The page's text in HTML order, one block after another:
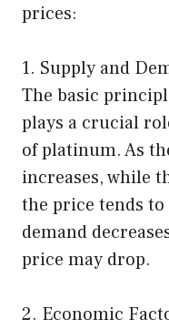
prices:
1. Supply and
The basic
plays a crucial
of platinum. As
increases, while
the price tends to
demand
price may drop.
2. Economic